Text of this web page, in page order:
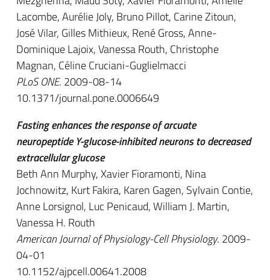
Lacombe, Aurélie Joly, Bruno Pillot, Carine Zitoun,
José Vilar, Gilles Mithieux, René Gross, Anne-
Dominique Lajoix, Vanessa Routh, Christophe
Magnan, Céline Cruciani-Guglielmacci
PLoS ONE. 2009-08-14
10.1371/journal.pone.0006649
Fasting enhances the response of arcuate
neuropeptide Y-glucose-inhibited neurons to decreased
extracellular glucose
Beth Ann Murphy, Xavier Fioramonti, Nina
Jochnowitz, Kurt Fakira, Karen Gagen, Sylvain Contie,
Anne Lorsignol, Luc Penicaud, William J. Martin,
Vanessa H. Routh
American Journal of Physiology-Cell Physiology. 2009-
04-01
10.1152/ajpcell.00641.2008